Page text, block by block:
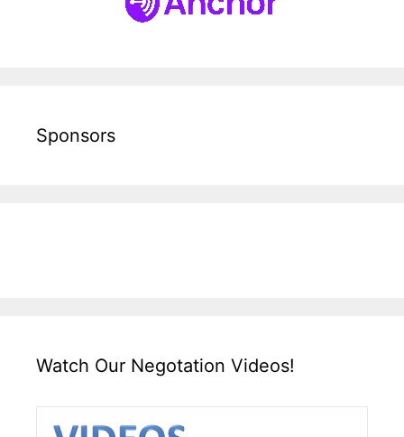
Sponsors
Watch Our Negotation Videos!